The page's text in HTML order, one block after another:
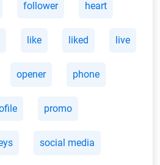
follower heart
like liked live
opener phone
promo
social media